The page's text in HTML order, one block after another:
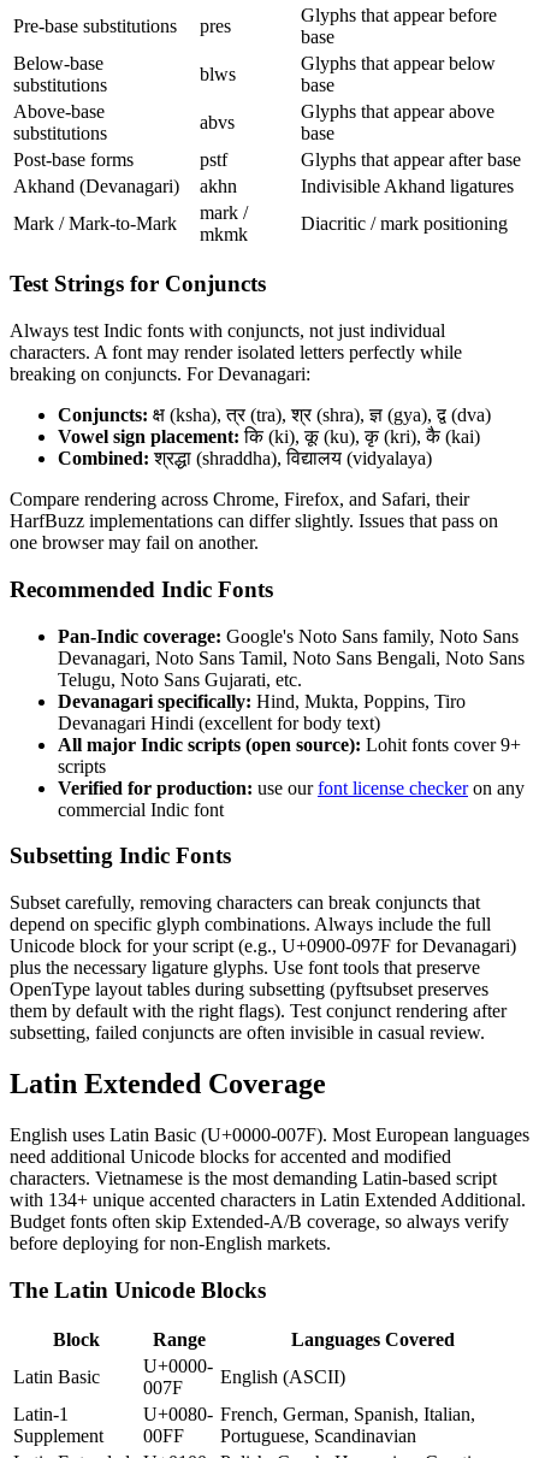
Pre-base substitutions
pres
Glyphs that appear before
base
Below-base
substitutions
blws
Glyphs that appear below
base
Above-base
substitutions
abvs
Glyphs that appear above
base
Post-base forms
pstf
Glyphs that appear after base
Akhand (Devanagari)
akhn
Indivisible Akhand ligatures
Mark / Mark-to-Mark
mark /
mkmk
Diacritic / mark positioning
Test Strings for Conjuncts
Always test Indic fonts with conjuncts, not just individual
characters. A font may render isolated letters perfectly while
breaking on conjuncts. For Devanagari:
Conjuncts: क्ष (ksha), त्र (tra), श्र (shra), ज्ञ (gya), द्व (dva)
Vowel sign placement: कि (ki), कू (ku), कृ (kri), कै (kai)
Combined: श्रद्धा (shraddha), विद्यालय (vidyalaya)
Compare rendering across Chrome, Firefox, and Safari, their
HarfBuzz implementations can differ slightly. Issues that pass on
one browser may fail on another.
Recommended Indic Fonts
Pan-Indic coverage: Google's Noto Sans family, Noto Sans
Devanagari, Noto Sans Tamil, Noto Sans Bengali, Noto Sans
Telugu, Noto Sans Gujarati, etc.
Devanagari specifically: Hind, Mukta, Poppins, Tiro
Devanagari Hindi (excellent for body text)
All major Indic scripts (open source): Lohit fonts cover 9+
scripts
Verified for production: use ourfont license checkeron any
commercial Indic font
Subsetting Indic Fonts
Subset carefully, removing characters can break conjuncts that
depend on specific glyph combinations. Always include the full
Unicode block for your script (e.g., U+0900-097F for Devanagari)
plus the necessary ligature glyphs. Use font tools that preserve
OpenType layout tables during subsetting (pyftsubset preserves
them by default with the right flags). Test conjunct rendering after
subsetting, failed conjuncts are often invisible in casual review.
Latin Extended Coverage
English uses Latin Basic (U+0000-007F). Most European languages
need additional Unicode blocks for accented and modified
characters. Vietnamese is the most demanding Latin-based script
with 134+ unique accented characters in Latin Extended Additional.
Budget fonts often skip Extended-A/B coverage, so always verify
before deploying for non-English markets.
The Latin Unicode Blocks
Block Range
Languages Covered
Latin Basic
U+0000-
007F
English (ASCII)
Latin-1
Supplement
U+0080-
00FF
French, German, Spanish, Italian,
Portuguese, Scandinavian